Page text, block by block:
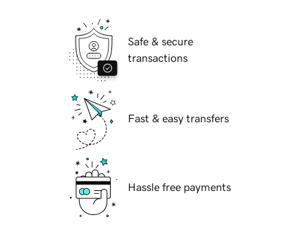
Safe & secure
transactions
Fast & easy transfers
Hassle free payments